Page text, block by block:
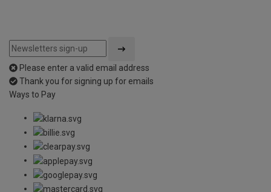
Please enter a valid email address
Thank you for signing up for emails
Ways to Pay